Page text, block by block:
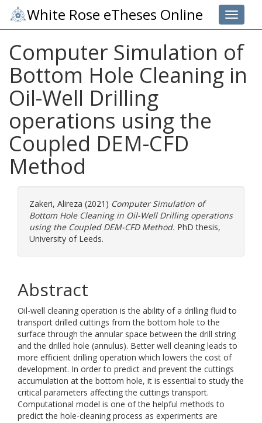
Toggle
White Rose eTheses Online
Computer Simulation of
Bottom Hole Cleaning in
Oil-Well Drilling
operations using the
Coupled DEM-CFD
Method
Zakeri, Alireza (2021) Computer Simulation of
Bottom Hole Cleaning in Oil-Well Drilling operations
using the Coupled DEM-CFD Method. PhD thesis,
University of Leeds.
Abstract
Oil-well cleaning operation is the ability of a drilling fluid to
transport drilled cuttings from the bottom hole to the
surface through the annular space between the drill string
and the drilled hole (annulus). Better well cleaning leads to
more efficient drilling operation which lowers the cost of
development. In order to predict and prevent the cuttings
accumulation at the bottom hole, it is essential to study the
critical parameters affecting the cuttings transport.
Computational model is one of the helpful methods to
predict the hole-cleaning process as experiments are